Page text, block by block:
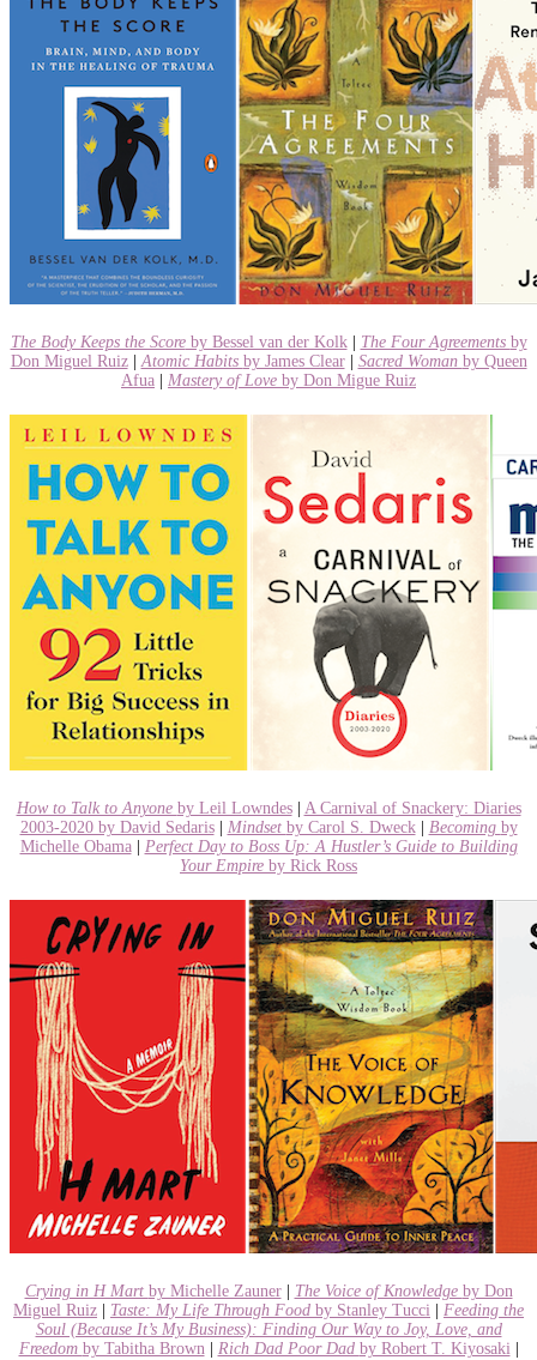
The Body Keeps the Scoreby Bessel van der Kolk| The Four Agreements by
Don Miguel Ruiz| Atomic Habits by James Clear| Sacred Woman by Queen
Afua
Mastery of Love by Don Migue Ruiz
How to Talk to Anyone by Leil Lowndes| A Carnival of Snackery: Diaries
2003-2020 by David Sedaris| Mindset by Carol S. Dweck| Becoming by
Michelle Obama| Perfect Day to Boss Up: A Hustler’s Guide to Building
Your Empire by Rick Ross
Crying in H Mart by Michelle Zauner| The Voice of Knowledge by Don
Miguel Ruiz
Taste: My Life Through Food by Stanley Tucci
Feeding the
Soul (Because It’s My Business): Finding Our Way to Joy, Love, and
Freedom by Tabitha Brown Rich Dad Poor Dad by Robert T. Kiyosaki